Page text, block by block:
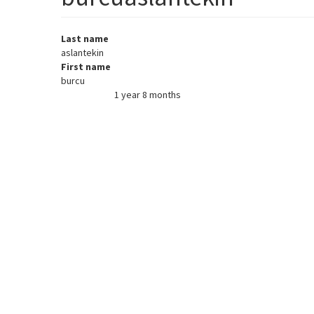
Last name
aslantekin
First name
burcu
1 year 8 months